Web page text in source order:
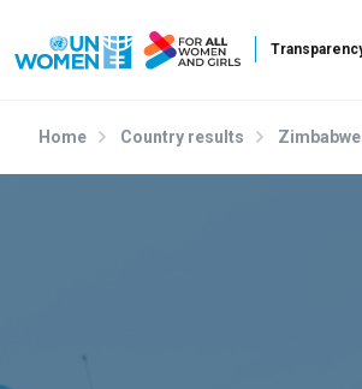
Home Country results Zimbabwe